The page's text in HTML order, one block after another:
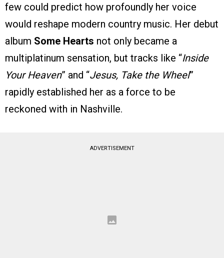
few could predict how profoundly her voice
would reshape modern country music. Her debut
album Some Hearts not only became a
multiplatinum sensation, but tracks like “Inside
Your Heaven” and “Jesus, Take the Wheel”
rapidly established her as a force to be
reckoned with in Nashville.
ADVERTISEMENT